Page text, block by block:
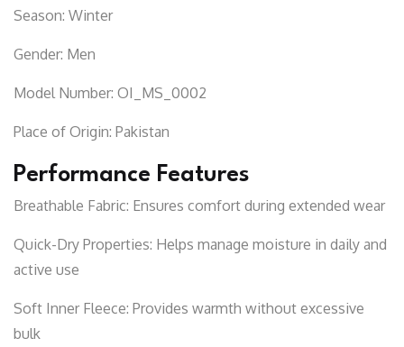
Season: Winter
Gender: Men
Model Number: OI_MS_0002
Place of Origin: Pakistan
Performance Features
Breathable Fabric: Ensures comfort during extended wear
Quick-Dry Properties: Helps manage moisture in daily and
active use
Soft Inner Fleece: Provides warmth without excessive
bulk